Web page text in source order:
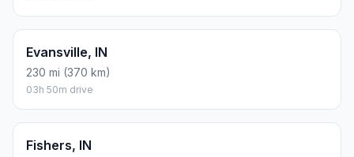
Evansville, IN
230 mi (370 km)
03h 50m drive
Fishers, IN